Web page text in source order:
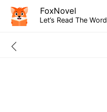
FoxNovel
Let’s Read The Word